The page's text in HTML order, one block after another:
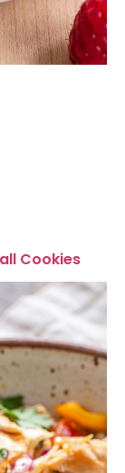
Cookies